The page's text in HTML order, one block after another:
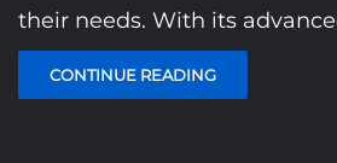
their needs. With its
CONTINUE READING